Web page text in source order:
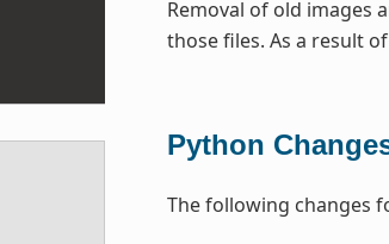
Removal of old images
those files. As a result
Python
The following changes